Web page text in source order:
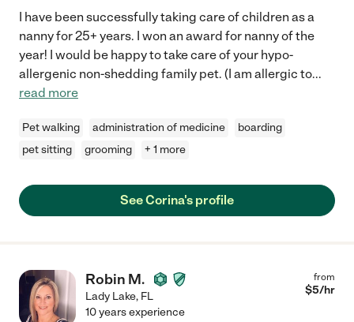
I have been successfully taking care of children as a
nanny for 25+ years. I won an award for nanny of the
year! I would be happy to take care of your hypo-
allergenic non-shedding family pet. (I am allergic to...
read more
Pet walking administration of medicine
boarding
pet sitting
grooming + 1 more
See Corina's profile
Robin M.
Lady Lake, FL
from
$5/hr
10 years experience